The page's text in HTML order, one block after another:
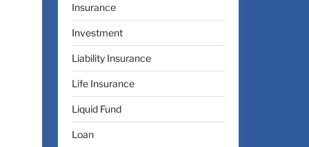
Insurance
Investment
Liability Insurance
Life Insurance
Liquid Fund
Loan